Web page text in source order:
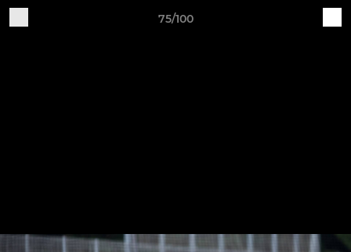
75/100